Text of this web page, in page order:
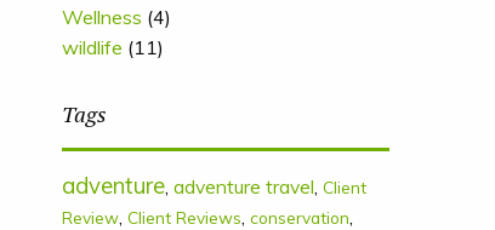
Wellness (4)
wildlife (11)
Tags
adventure, adventure travel, Client
Review, Client Reviews, conservation,